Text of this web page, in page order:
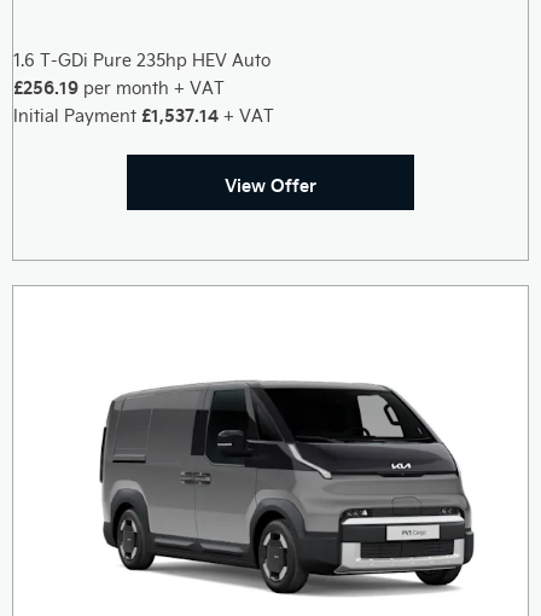
1.6 T-GDi Pure 235hp HEV Auto
£256.19 per month + VAT
Initial Payment £1,537.14 + VAT
View Offer